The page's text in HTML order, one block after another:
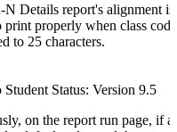
N Details report's alignment is
print properly when class
to 25 characters.
Student Status: Version 9.5
on the report run page, if a